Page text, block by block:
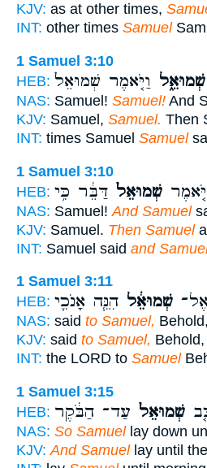
KJV: as at other times,
INT: other times Samuel
1 Samuel 3:10
HEB:
שְׁמוּאֵ֑ל וַיֹּ֤אמֶר שְׁמוּאֵל֙
NAS: Samuel! Samuel! And
KJV: Samuel, Samuel. Then
INT: times Samuel Samuel
1 Samuel 3:10
HEB:
שְׁמוּאֵל֙ דַּבֵּ֔ר כִּ֥י
NAS: Samuel! And Samuel
KJV: Samuel. Then Samuel
INT: Samuel said and
1 Samuel 3:11
HEB:
שְׁמוּאֵ֔ל הִנֵּ֧ה אָנֹכִ֛י
NAS: said to Samuel, Behold,
KJV: said to Samuel,
INT: the LORD to Samuel
1 Samuel 3:15
HEB:
שְׁמוּאֵל֙ עַד־ הַבֹּ֔קֶר
NAS: So Samuellay down
KJV: And Samuellay until